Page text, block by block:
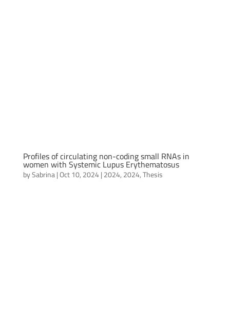
Profiles of circulating non-coding small RNAs in
women with Systemic Lupus Erythematosus
bySabrina|Oct 10, 2024| 2024, 2024,Thesis